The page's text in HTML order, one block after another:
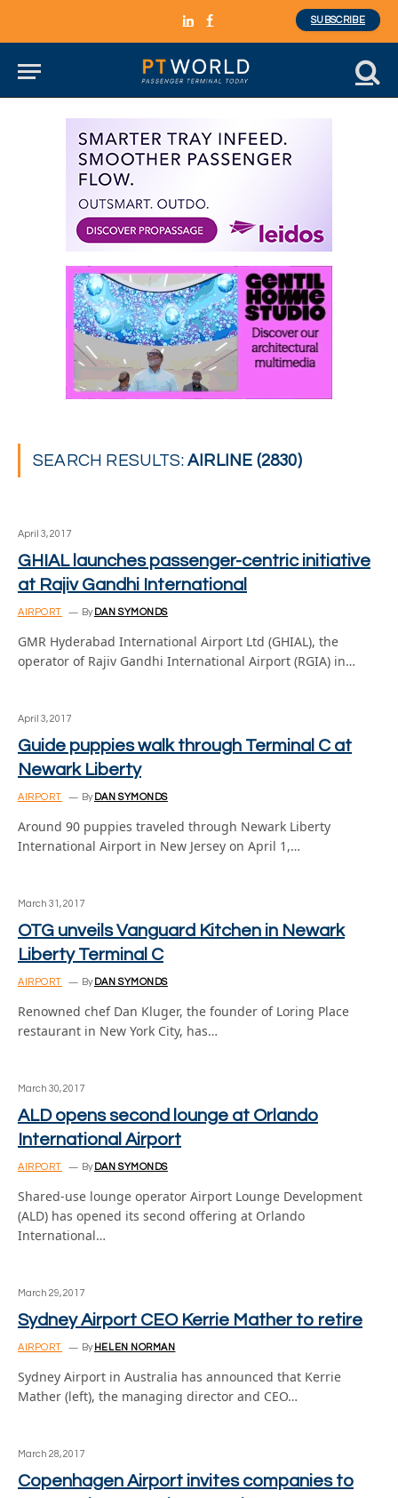
LinkedInFacebook
SUBSCRIBE
SEARCH RESULTS:AIRLINE (2830)
April 3, 2017
GHIAL launches passenger-centric initiative
at Rajiv Gandhi International
AIRPORT By DAN SYMONDS
GMR Hyderabad International Airport Ltd (GHIAL), the
operator of Rajiv Gandhi International Airport (RGIA) in…
April 3, 2017
Guide puppies walk through Terminal C at
Newark Liberty
AIRPORT By DAN SYMONDS
Around 90 puppies traveled through Newark Liberty
International Airport in New Jersey on April 1,…
March 31, 2017
OTG unveils Vanguard Kitchen in Newark
Liberty Terminal C
AIRPORT By DAN SYMONDS
Renowned chef Dan Kluger, the founder of Loring Place
restaurant in New York City, has…
March 30, 2017
ALD opens second lounge at Orlando
International Airport
AIRPORT By DAN SYMONDS
Shared-use lounge operator Airport Lounge Development
(ALD) has opened its second offering at Orlando
International…
March 29, 2017
Sydney Airport CEO Kerrie Mather to retire
AIRPORT By HELEN NORMAN
Sydney Airport in Australia has announced that Kerrie
Mather (left), the managing director and CEO…
March 28, 2017
Copenhagen Airport invites companies to